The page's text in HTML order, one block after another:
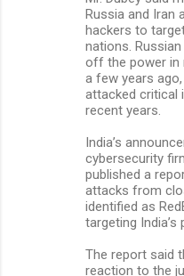
Russia and Iran
hackers to
nations.
off the power in
a few years
attacked critical
recent years.
India’s
cybersecurity
published a
attacks from
identified as
targeting
The report said
reaction to the